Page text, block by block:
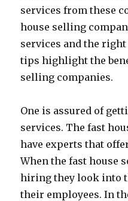
services from these
house selling
services and the
tips highlight the
selling companies.
One is assured of
services. The fast
have experts that
When the fast house
hiring they look into
their employees. In